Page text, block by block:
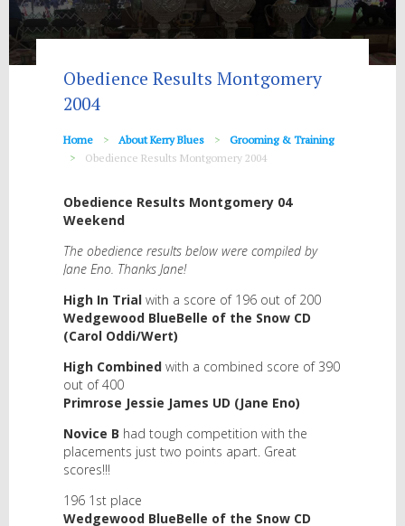
Obedience Results Montgomery
2004
Home About Kerry Blues
Grooming & Training
Obedience Results Montgomery 2004
Obedience Results Montgomery 04
Weekend
The obedience results below were compiled by
Jane Eno. Thanks Jane!
High In Trial with a score of 196 out of 200
Wedgewood BlueBelle of the Snow CD
(Carol Oddi/Wert)
High Combined with a combined score of 390
out of 400
Primrose Jessie James UD (Jane Eno)
Novice B had tough competition with the
placements just two points apart. Great
scores!!!
196 1st place
Wedgewood BlueBelle of the Snow CD